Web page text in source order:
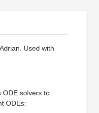
Used with
ODE solvers to
ODEs: